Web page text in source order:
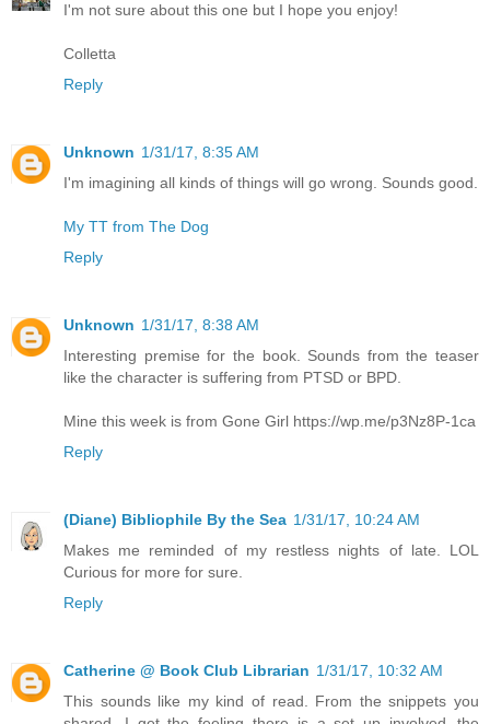
I'm not sure about this one but I hope you enjoy!
Colletta
Reply
Unknown 1/31/17, 8:35 AM
I'm imagining all kinds of things will go wrong. Sounds good.
My TT from The Dog
Reply
Unknown 1/31/17, 8:38 AM
Interesting premise for the book. Sounds from the teaser
like the character is suffering from PTSD or BPD.
Mine this week is from Gone Girl https://wp.me/p3Nz8P-1ca
Reply
(Diane) Bibliophile By the Sea 1/31/17, 10:24 AM
Makes me reminded of my restless nights of late. LOL
Curious for more for sure.
Reply
Catherine @ Book Club Librarian 1/31/17, 10:32 AM
This sounds like my kind of read. From the snippets you